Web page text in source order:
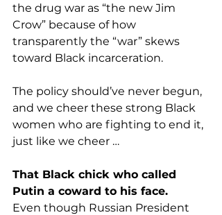
the drug war as “the new Jim
Crow” because of how
transparently the “war” skews
toward Black incarceration.
The policy should’ve never begun,
and we cheer these strong Black
women who are fighting to end it,
just like we cheer …
That Black chick who called
Putin a coward to his face.
Even though Russian President